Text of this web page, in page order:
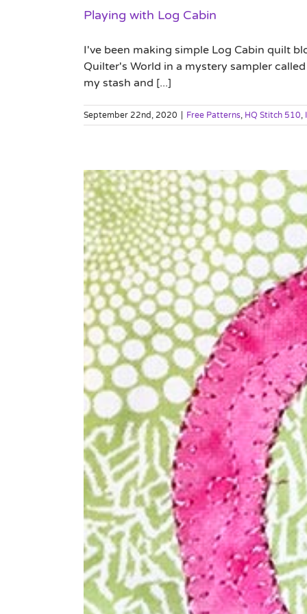
Playing with Log Cabin
I've been making simple Log Cabin quilt
Quilter's World in a mystery sampler
my stash and [...]
September 22nd, 2020 Free Patterns, HQ Stitch 510,